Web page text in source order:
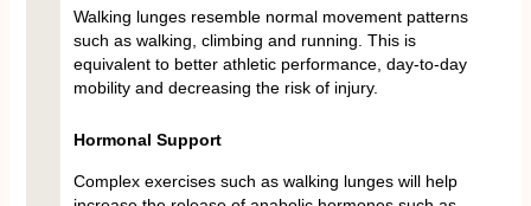
Walking lunges resemble normal movement patterns
such as walking, climbing and running. This is
equivalent to better athletic performance, day-to-day
mobility and decreasing the risk of injury.
Hormonal Support
Complex exercises such as walking lunges will help